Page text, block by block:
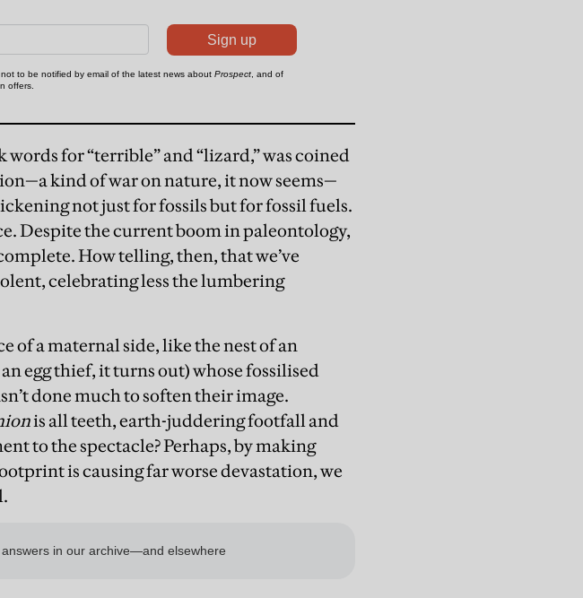
for “terrible” and “lizard,” was coined
kind of war on nature, it now seems—
not just for fossils but for fossil fuels.
Despite the current boom in paleontology,
How telling, then, that we’ve
celebrating less the lumbering
of a maternal side, like the nest of an
egg thief, it turns out) whose fossilised
done much to soften their image.
is all teeth, earth-juddering footfall and
to the spectacle? Perhaps, by making
is causing far worse devastation, we